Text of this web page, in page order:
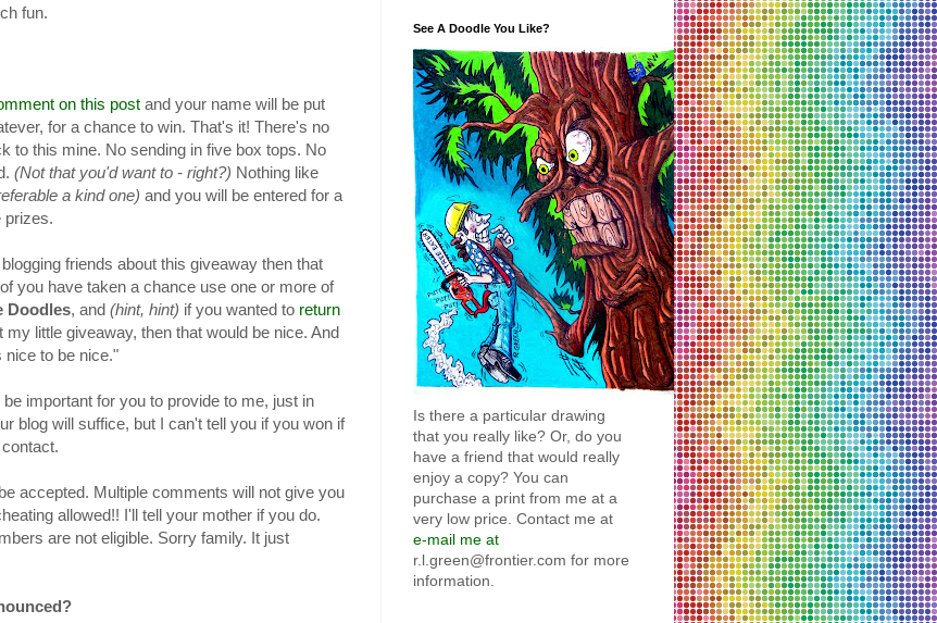
fun.
on this post and your name will be put
for a chance to win. That's it! There's no
to this mine. No sending in five box tops. No
(Not that you'd want to - right?) Nothing like
a kind one) and you will be entered for a
prizes.
friends about this giveaway then that
you have taken a chance use one or more of
Doodles, and (hint, hint) if you wanted to return
my little giveaway, then that would be nice. And
to be nice."
important for you to provide to me, just in
blog will suffice, but I can't tell you if you won if
accepted. Multiple comments will not give you
allowed!! I'll tell your mother if you do.
are not eligible. Sorry family. It just
See A Doodle You Like?
Is there a particular drawing
that you really like? Or, do you
have a friend that would really
enjoy a copy? You can
purchase a print from me at a
very low price. Contact me at
e-mail me at
r.l.green@frontier.com for more
information.